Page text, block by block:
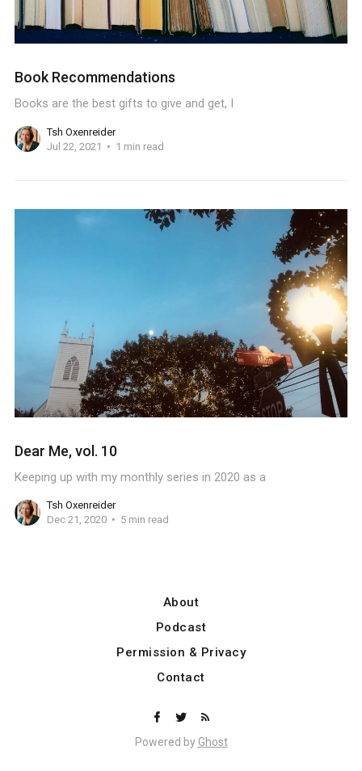
Book Recommendations
Books are the best gifts to give and get, I
Tsh Oxenreider
Jul 22, 2021
1 min read
Dear Me, vol. 10
Keeping up with my monthly series in 2020 as a
Tsh Oxenreider
Dec 21, 2020
5 min read
About
Podcast
Permission & Privacy
Contact
Powered by Ghost